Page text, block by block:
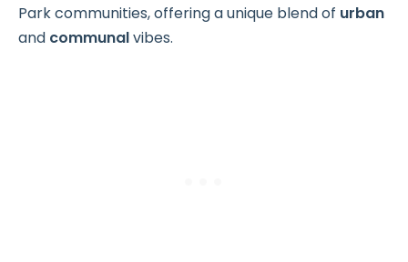
Park communities, offering a unique blend of urban
and communalvibes.